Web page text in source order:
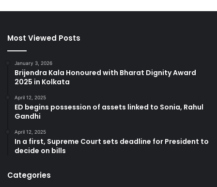
Most Viewed Posts
January 3, 2026
Brijendra Kala Honoured with Bharat Dignity Award
2025 in Kolkata
April 12, 2025
ED begins possession of assets linked to Sonia, Rahul
Gandhi
April 12, 2025
In a first, Supreme Court sets deadline for President to
decide on bills
Categories